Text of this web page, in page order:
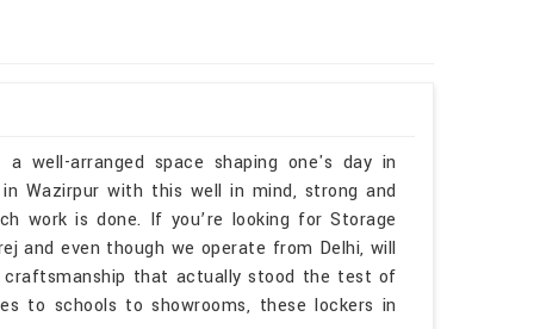
well-arranged space shaping one's day in
Wazirpur with this well in mind, strong and
work is done. If you’re looking for Storage
and even though we operate from Delhi, will
craftsmanship that actually stood the test of
to schools to showrooms, these lockers in